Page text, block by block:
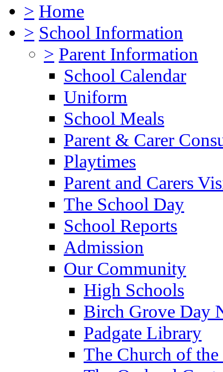
> Home
> School Information
> Parent Information
School Calendar
Uniform
School Meals
Parent & Carer
Playtimes
Parent and Carers
The School Day
School Reports
Admission
Our Community
High Schools
Birch Grove Day
Padgate Library
The Church of